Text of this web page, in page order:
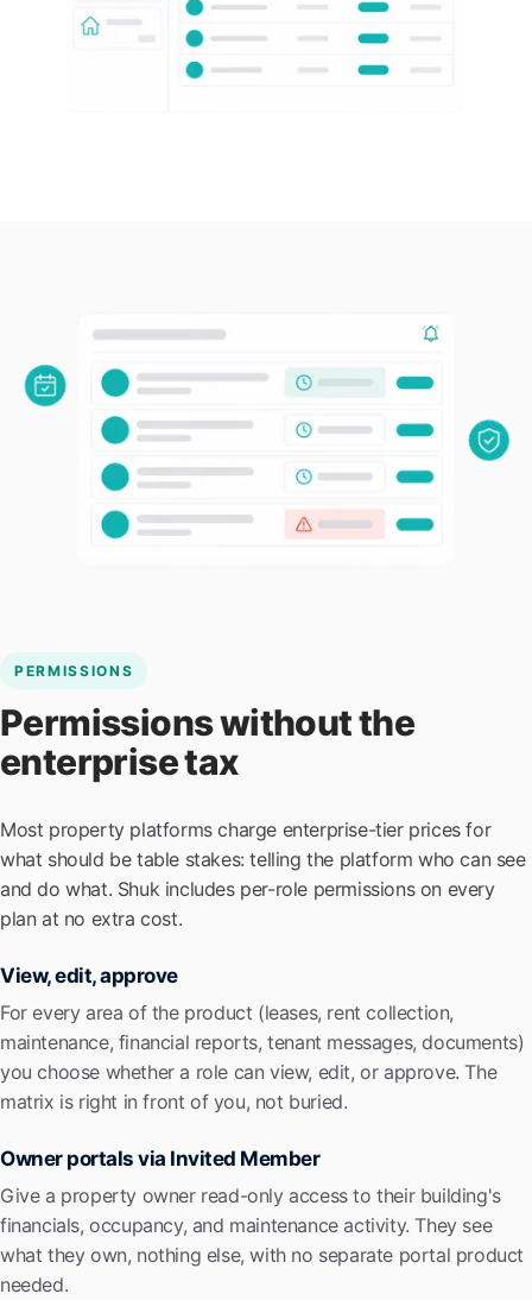
PERMISSIONS
Permissions without the
enterprise tax
Most property platforms charge enterprise-tier prices for
what should be table stakes: telling the platform who can see
and do what. Shuk includes per-role permissions on every
plan at no extra cost.
View, edit, approve
For every area of the product (leases, rent collection,
maintenance, financial reports, tenant messages, documents)
you choose whether a role can view, edit, or approve. The
matrix is right in front of you, not buried.
Owner portals via Invited Member
Give a property owner read-only access to their building's
financials, occupancy, and maintenance activity. They see
what they own, nothing else, with no separate portal product
needed.